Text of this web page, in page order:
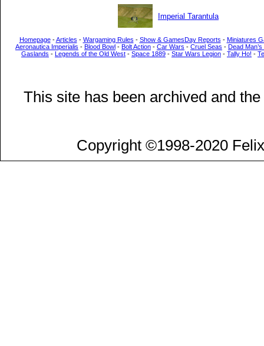
Imperial Tarantula
Homepage-Articles - Wargaming Rules - Show & GamesDay Reports - Miniatures
Aeronautica Imperialis - Blood Bowl - Bolt Action - Car Wars - Cruel Seas - Dead
Gaslands - Legends of the Old West - Space 1889 - Star Wars Legion - Tally Ho! -
This site has been archived and
Copyright ©1998-2020